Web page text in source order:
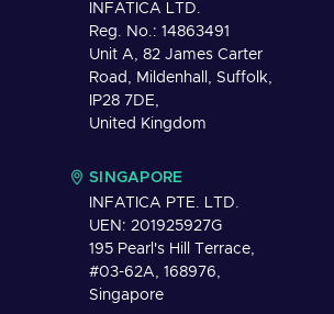
INFATICA LTD.
Reg. No.: 14863491
Unit A, 82 James Carter
Road, Mildenhall, Suffolk,
IP28 7DE,
United Kingdom
SINGAPORE
INFATICA PTE. LTD.
UEN: 201925927G
195 Pearl's Hill Terrace,
#03-62A, 168976,
Singapore